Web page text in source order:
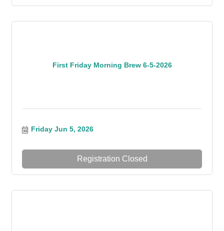
First Friday Morning Brew 6-5-2026
Friday Jun 5, 2026
Registration Closed